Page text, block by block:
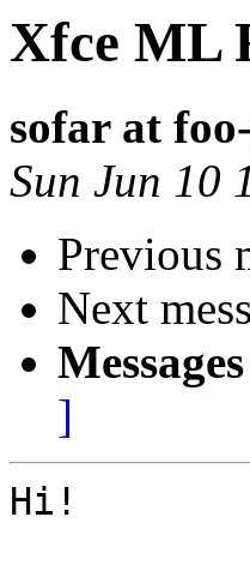
Xfce ML
sofar at
Sun Jun 10
Previous
Next
]
Hi!